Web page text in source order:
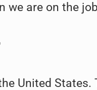
we are on the
United States.